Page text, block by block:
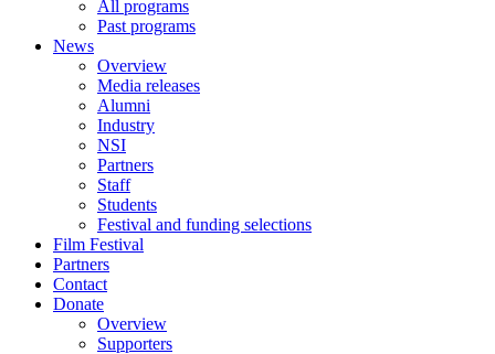
All programs
Past programs
News
Overview
Media releases
Alumni
Industry
NSI
Partners
Staff
Students
Festival and funding selections
Film Festival
Partners
Contact
Donate
Overview
Supporters